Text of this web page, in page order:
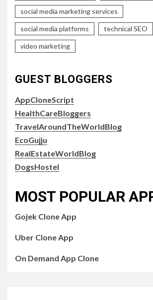
social media marketing services
social media platforms technical SEO
video marketing
GUEST BLOGGERS
AppCloneScript
HealthCareBloggers
TravelAroundTheWorldBlog
EcoGujju
RealEstateWorldBlog
DogsHostel
MOST POPULAR
Gojek Clone App
Uber Clone App
On Demand App Clone